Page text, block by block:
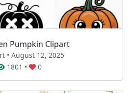
Pumpkin Clipart
• August 12, 2025
1801 • 0